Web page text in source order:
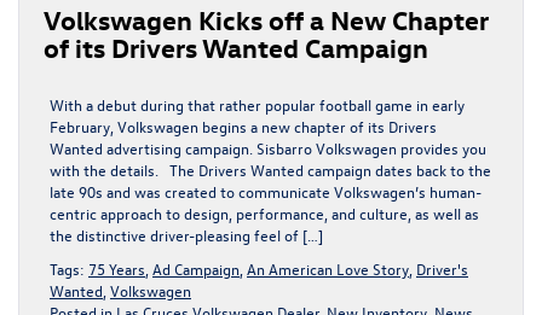
Volkswagen Kicks off a New Chapter
of its Drivers Wanted Campaign
With a debut during that rather popular football game in early
February, Volkswagen begins a new chapter of its Drivers
Wanted advertising campaign. Sisbarro Volkswagen provides you
with the details. The Drivers Wanted campaign dates back to the
late 90s and was created to communicate Volkswagen’s human-
centric approach to design, performance, and culture, as well as
the distinctive driver-pleasing feel of […]
Tags: 75 Years Ad Campaign An American Love Story Driver's
Wanted Volkswagen